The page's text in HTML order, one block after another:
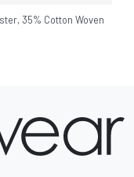
35% Cotton Woven